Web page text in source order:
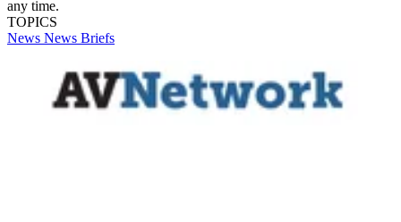
any time.
TOPICS
News News Briefs